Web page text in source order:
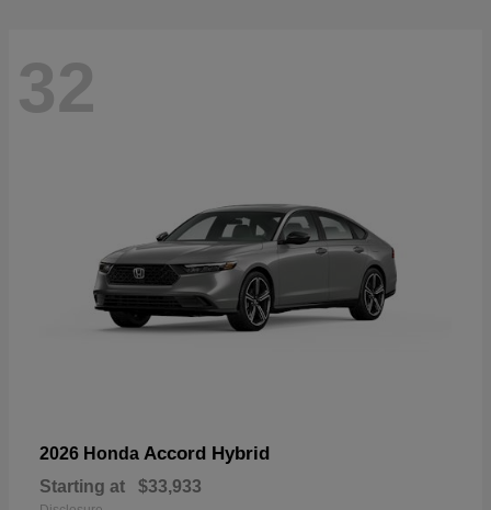
32
2026 Honda Accord Hybrid
Starting at $33,933